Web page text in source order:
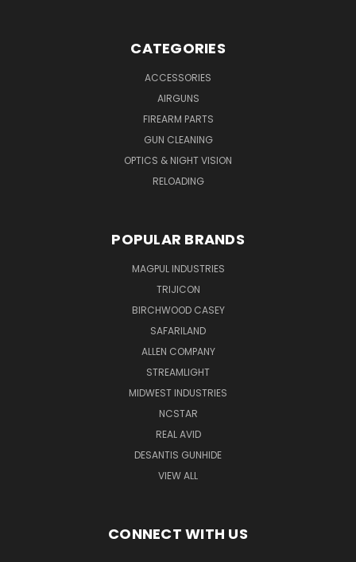
CATEGORIES
ACCESSORIES
AIRGUNS
FIREARM PARTS
GUN CLEANING
OPTICS & NIGHT VISION
RELOADING
POPULAR BRANDS
MAGPUL INDUSTRIES
TRIJICON
BIRCHWOOD CASEY
SAFARILAND
ALLEN COMPANY
STREAMLIGHT
MIDWEST INDUSTRIES
NCSTAR
REAL AVID
DESANTIS GUNHIDE
VIEW ALL
CONNECT WITH US